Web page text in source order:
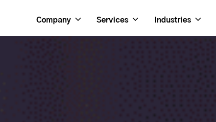
Company Services Industries